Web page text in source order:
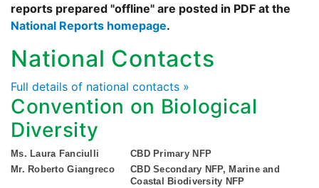
reports prepared "offline" are posted in PDF at the
National Reports homepage.
National Contacts
Full details of national contacts »
Convention on Biological
Diversity
Ms. Laura Fanciulli
CBD Primary NFP
Mr. Roberto Giangreco
CBD Secondary NFP, Marine and
Coastal Biodiversity NFP